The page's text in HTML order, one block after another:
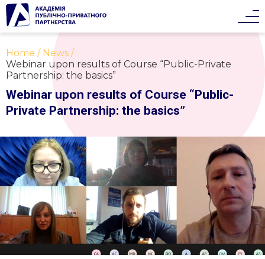
Home
News
Webinar upon results of Course “Public-Private
Partnership: the basics”
Webinar upon results of Course “Public-
Private Partnership: the basics”